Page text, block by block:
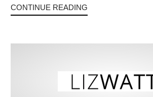
CONTINUE READING